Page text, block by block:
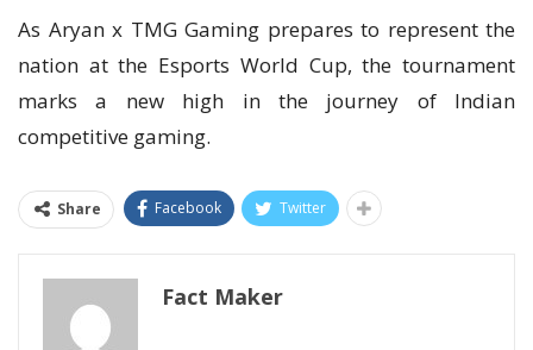
As Aryan x TMG Gaming prepares to represent the
nation at the Esports World Cup, the tournament
marks a new high in the journey of Indian
competitive gaming.
Share Facebook Twitter
Fact Maker